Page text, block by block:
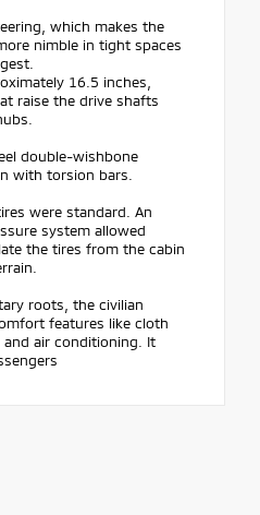
which makes the
nimble in tight spaces
16.5 inches,
raise the drive shafts
double-wishbone
with torsion bars.
were standard. An
system allowed
the tires from the cabin
roots, the civilian
features like cloth
air conditioning. It